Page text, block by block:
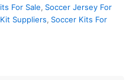
For Sale, Soccer Jersey For
Suppliers, Soccer Kits For